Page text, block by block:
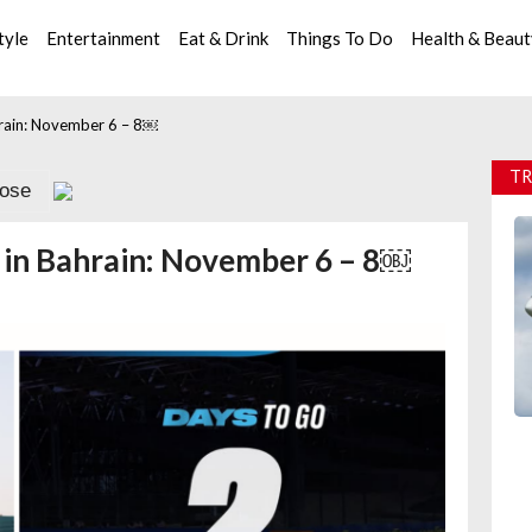
Entertainment Eat & Drink Things To Do Health &
November 6 – 8￼
Bahrain: November 6 – 8￼